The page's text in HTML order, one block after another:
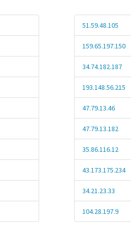
51.59.48.105
159.65.197.150
34.74.182.187
193.148.56.215
47.79.13.46
47.79.13.182
35.86.116.12
43.173.175.234
34.21.23.33
104.28.197.9